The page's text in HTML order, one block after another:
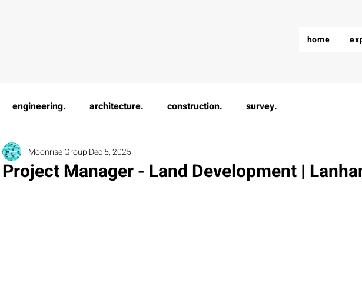
home
engineering. architecture. construction. survey.
Project Manager - Land Development |
Moonrise Group Dec 5, 2025